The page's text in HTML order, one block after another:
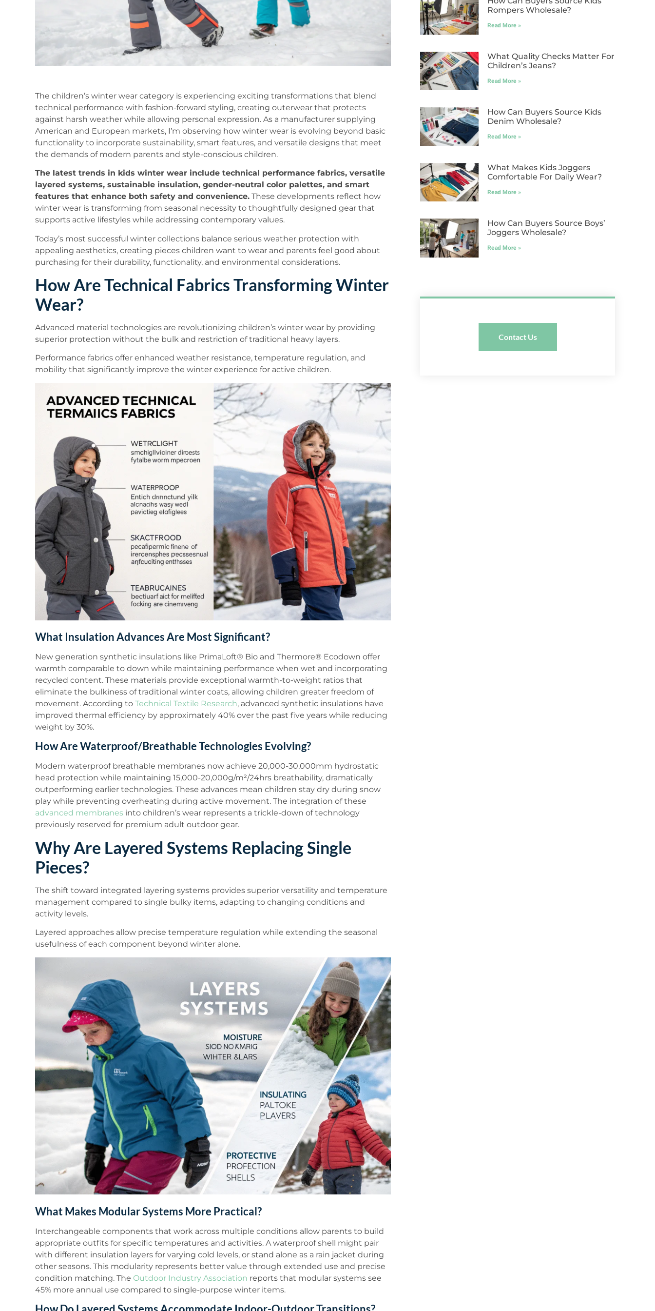
The children’s winter wear category is experiencing exciting transformations that blend
technical performance with fashion-forward styling, creating outerwear that protects
against harsh weather while allowing personal expression. As a manufacturer supplying
American and European markets, I’m observing how winter wear is evolving beyond basic
functionality to incorporate sustainability, smart features, and versatile designs that meet
the demands of modern parents and style-conscious children.
The latest trends in kids winter wear include technical performance fabrics, versatile
layered systems, sustainable insulation, gender-neutral color palettes, and smart
features that enhance both safety and convenience. These developments reflect how
winter wear is transforming from seasonal necessity to thoughtfully designed gear that
supports active lifestyles while addressing contemporary values.
Today’s most successful winter collections balance serious weather protection with
appealing aesthetics, creating pieces children want to wear and parents feel good about
purchasing for their durability, functionality, and environmental considerations.
How Are Technical Fabrics Transforming Winter
Wear?
Advanced material technologies are revolutionizing children’s winter wear by providing
superior protection without the bulk and restriction of traditional heavy layers.
Performance fabrics offer enhanced weather resistance, temperature regulation, and
mobility that significantly improve the winter experience for active children.
What Insulation Advances Are Most Significant?
New generation synthetic insulations like PrimaLoft® Bio and Thermore® Ecodown offer
warmth comparable to down while maintaining performance when wet and incorporating
recycled content. These materials provide exceptional warmth-to-weight ratios that
eliminate the bulkiness of traditional winter coats, allowing children greater freedom of
movement. According to Technical Textile Research, advanced synthetic insulations have
improved thermal efficiency by approximately 40% over the past five years while reducing
weight by 30%.
How Are Waterproof/Breathable Technologies Evolving?
Modern waterproof breathable membranes now achieve 20,000-30,000mm hydrostatic
head protection while maintaining 15,000-20,000g/m²/24hrs breathability, dramatically
outperforming earlier technologies. These advances mean children stay dry during snow
play while preventing overheating during active movement. The integration of these
advanced membranes into children’s wear represents a trickle-down of technology
previously reserved for premium adult outdoor gear.
Why Are Layered Systems Replacing Single
Pieces?
The shift toward integrated layering systems provides superior versatility and temperature
management compared to single bulky items, adapting to changing conditions and
activity levels.
Layered approaches allow precise temperature regulation while extending the seasonal
usefulness of each component beyond winter alone.
What Makes Modular Systems More Practical?
Interchangeable components that work across multiple conditions allow parents to build
appropriate outfits for specific temperatures and activities. A waterproof shell might pair
with different insulation layers for varying cold levels, or stand alone as a rain jacket during
other seasons. This modularity represents better value through extended use and precise
condition matching. The Outdoor Industry Association reports that modular systems see
45% more annual use compared to single-purpose winter items.
Rompers Wholesale?
Read More »
What Quality Checks Matter For
Children’s Jeans?
Read More »
How Can Buyers Source Kids
Denim Wholesale?
Read More »
What Makes Kids Joggers
Comfortable For Daily Wear?
Read More »
How Can Buyers Source Boys’
Joggers Wholesale?
Read More »
Contact Us